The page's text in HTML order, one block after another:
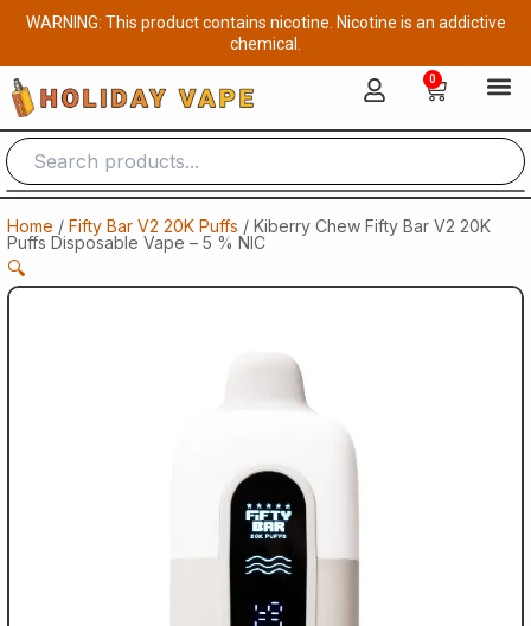
Skip
content
WARNING: This product contains nicotine. Nicotine is an addictive
chemical.
0
Cart
Home / Fifty Bar V2 20K Puffs / Kiberry Chew Fifty Bar V2 20K
Puffs Disposable Vape – 5 % NIC
🔍